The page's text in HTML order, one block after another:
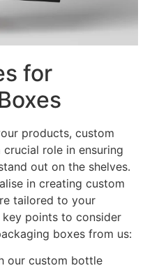
for
products, custom
role in ensuring
out on the shelves.
in creating custom
tailored to your
key points to consider
boxes from us:
our custom bottle